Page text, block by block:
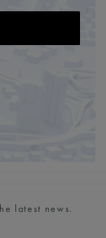
latest news.